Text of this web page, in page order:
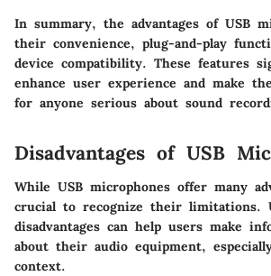
In summary, the advantages of USB
their convenience, plug-and-play
device compatibility. These features
enhance user experience and make
for anyone serious about sound
Disadvantages of USB
While USB microphones offer many
crucial to recognize their limitations.
disadvantages can help users make
about their audio equipment,
context.